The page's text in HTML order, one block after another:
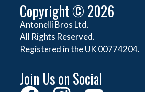
Copyright © 2026
Antonelli Bros Ltd.
All Rights Reserved.
Registered in the UK 00774204.
Join Us on Social